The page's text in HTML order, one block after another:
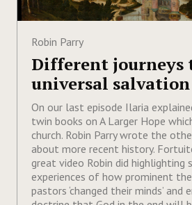
Robin Parry
Different journeys
universal salvation
On our last episode Ilaria
twin books on A Larger Hope
church. Robin Parry wrote the
about more recent history.
great video Robin did highlighting
experiences of how prominent
pastors ‘changed their minds’ and